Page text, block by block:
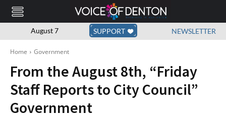
August 7 SUPPORT NEWSLETTER
Home Government
From the August 8th, “Friday
Staff Reports to City Council”
Government